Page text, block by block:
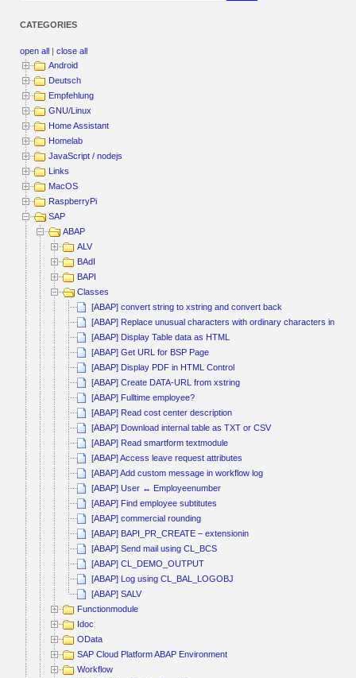
CATEGORIES
open all |close all
Android
Deutsch
Empfehlung
GNU/Linux
Home Assistant
Homelab
JavaScript / nodejs
Links
MacOS
RaspberryPi
SAP
ABAP
ALV
BAdI
BAPI
Classes
[ABAP] convert string to xstring and convert back
[ABAP] Replace unusual characters with ordinary characters in a
[ABAP] Display Table data as HTML
[ABAP] Get URL for BSP Page
[ABAP] Display PDF in HTML Control
[ABAP] Create DATA-URL from xstring
[ABAP] Fulltime employee?
[ABAP] Read cost center description
[ABAP] Download internal table as TXT or CSV
[ABAP] Read smartform textmodule
[ABAP] Access leave request attributes
[ABAP] Add custom message in workflow log
[ABAP] User ↔ Employeenumber
[ABAP] Find employee subtitutes
[ABAP] commercial rounding
[ABAP] BAPI_PR_CREATE – extensionin
[ABAP] Send mail using CL_BCS
[ABAP] CL_DEMO_OUTPUT
[ABAP] Log using CL_BAL_LOGOBJ
[ABAP] SALV
Functionmodule
Idoc
OData
SAP Cloud Platform ABAP Environment
Workflow